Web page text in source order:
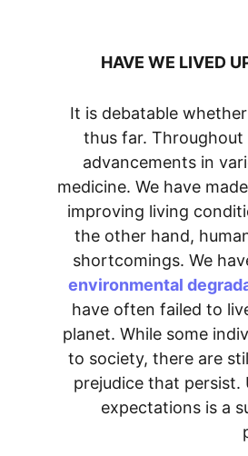
HAVE WE LIVED
It is debatable
thus far. Throughout
advancements in
medicine. We have
improving living
the other hand,
shortcomings. We
environmental
have often failed to
planet. While some
to society, there are
prejudice that persist.
expectations is a